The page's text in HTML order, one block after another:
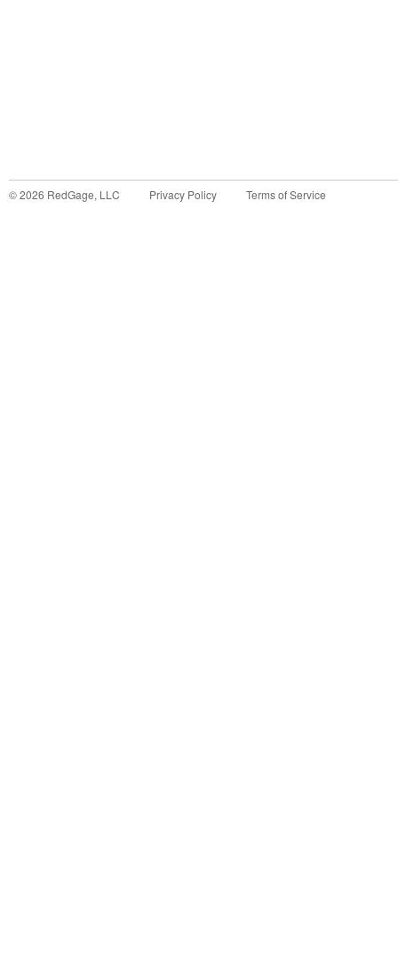
©2026 RedGage, LLC Privacy Policy Terms of Service